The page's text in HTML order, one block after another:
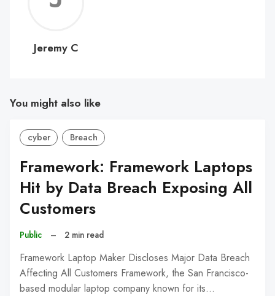
C
Jeremy C
You might also like
cyber Breach
Framework: Framework Laptops
Hit by Data Breach Exposing All
Customers
Public – 2 min read
Framework Laptop Maker Discloses Major Data Breach
Affecting All Customers Framework, the San Francisco-
based modular laptop company known for its…